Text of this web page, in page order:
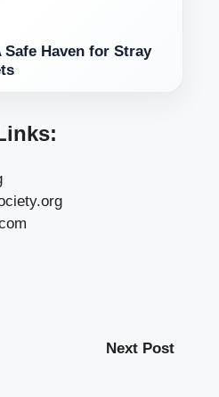
Haven for Stray
Next Post